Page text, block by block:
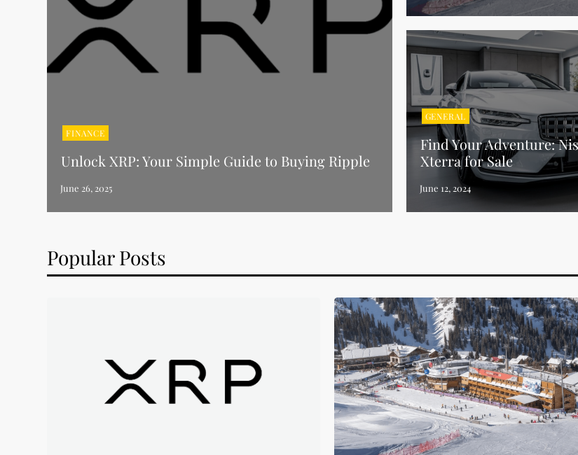
FINANCE
Unlock XRP: Your Simple Guide to Buying Ripple
GENERAL
Find Your Adventure:
Xterra for Sale
Popular Posts